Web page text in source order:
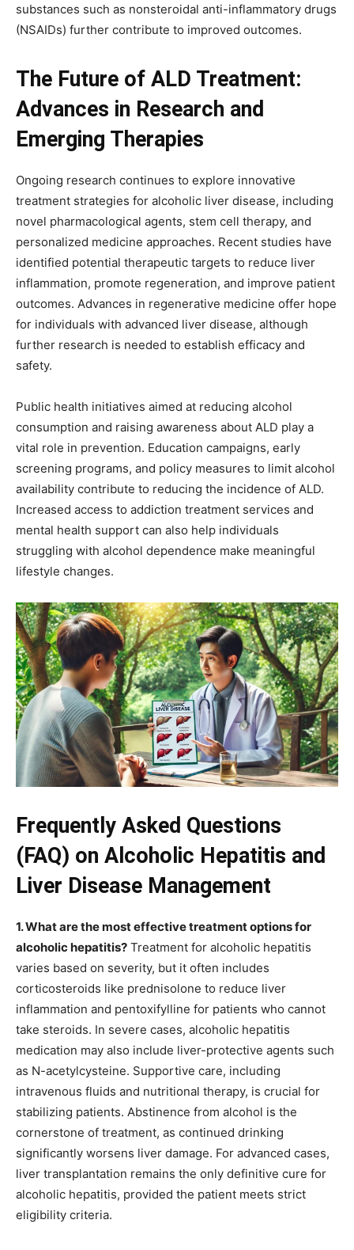
substances such as nonsteroidal anti-inflammatory drugs
(NSAIDs) further contribute to improved outcomes.
The Future of ALD Treatment:
Advances in Research and
Emerging Therapies
Ongoing research continues to explore innovative
treatment strategies for alcoholic liver disease, including
novel pharmacological agents, stem cell therapy, and
personalized medicine approaches. Recent studies have
identified potential therapeutic targets to reduce liver
inflammation, promote regeneration, and improve patient
outcomes. Advances in regenerative medicine offer hope
for individuals with advanced liver disease, although
further research is needed to establish efficacy and
safety.
Public health initiatives aimed at reducing alcohol
consumption and raising awareness about ALD play a
vital role in prevention. Education campaigns, early
screening programs, and policy measures to limit alcohol
availability contribute to reducing the incidence of ALD.
Increased access to addiction treatment services and
mental health support can also help individuals
struggling with alcohol dependence make meaningful
lifestyle changes.
Frequently Asked Questions
(FAQ) on Alcoholic Hepatitis and
Liver Disease Management
1. What are the most effective treatment options for
alcoholic hepatitis? Treatment for alcoholic hepatitis
varies based on severity, but it often includes
corticosteroids like prednisolone to reduce liver
inflammation and pentoxifylline for patients who cannot
take steroids. In severe cases, alcoholic hepatitis
medication may also include liver-protective agents such
as N-acetylcysteine. Supportive care, including
intravenous fluids and nutritional therapy, is crucial for
stabilizing patients. Abstinence from alcohol is the
cornerstone of treatment, as continued drinking
significantly worsens liver damage. For advanced cases,
liver transplantation remains the only definitive cure for
alcoholic hepatitis, provided the patient meets strict
eligibility criteria.